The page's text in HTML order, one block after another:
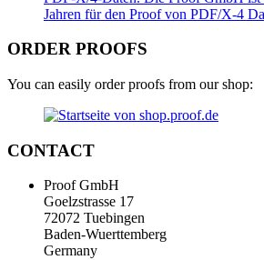
ORDER PROOFS
You can easily order proofs from our shop:
CONTACT
Proof GmbH
Goelzstrasse 17
72072 Tuebingen
Baden-Wuerttemberg
Germany